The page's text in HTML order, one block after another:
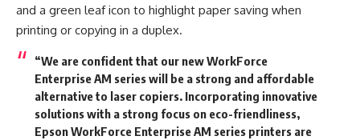
and a green leaf icon to highlight paper saving when
printing or copying in a duplex.
“We are confident that our new WorkForce
Enterprise AM series will be a strong and affordable
alternative to laser copiers. Incorporating innovative
solutions with a strong focus on eco-friendliness,
Epson WorkForce Enterprise AM series printers are